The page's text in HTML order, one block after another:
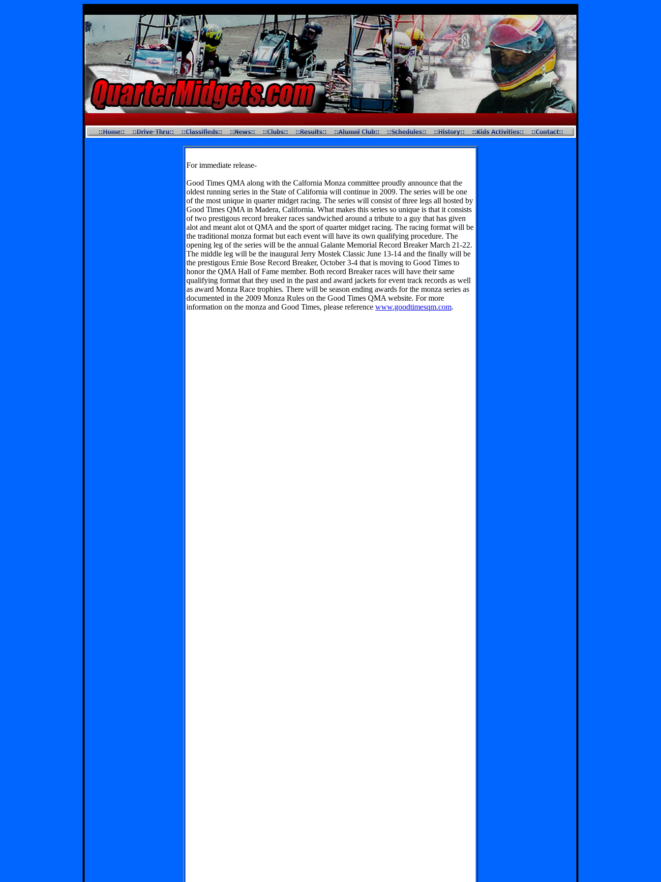
For immediate release-
Good Times QMA along with the Calfornia Monza committee proudly announce that the
oldest running series in the State of California will continue in 2009. The series will be one
of the most unique in quarter midget racing. The series will consist of three legs all hosted by
Good Times QMA in Madera, California. What makes this series so unique is that it consists
of two prestigous record breaker races sandwiched around a tribute to a guy that has given
alot and meant alot ot QMA and the sport of quarter midget racing. The racing format will be
the traditional monza format but each event will have its own qualifying procedure. The
opening leg of the series will be the annual Galante Memorial Record Breaker March 21-22.
The middle leg will be the inaugural Jerry Mostek Classic June 13-14 and the finally will be
the prestigous Ernie Bose Record Breaker, October 3-4 that is moving to Good Times to
honor the QMA Hall of Fame member. Both record Breaker races will have their same
qualifying format that they used in the past and award jackets for event track records as well
as award Monza Race trophies. There will be season ending awards for the monza series as
documented in the 2009 Monza Rules on the Good Times QMA website. For more
information on the monza and Good Times, please reference www.goodtimesqm.com.